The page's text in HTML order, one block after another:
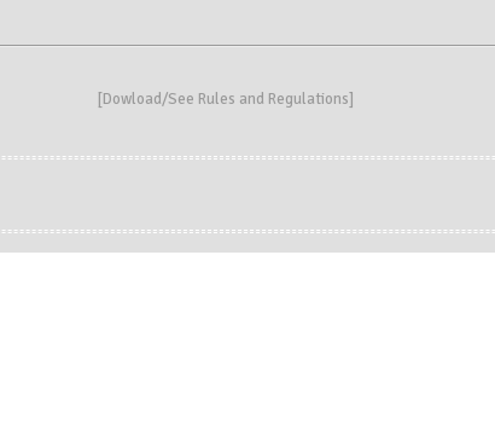
[Dowload/See Rules and Regulations]